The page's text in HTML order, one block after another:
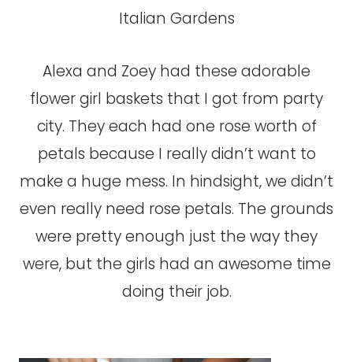
Italian Gardens
Alexa and Zoey had these adorable
flower girl baskets that I got from party
city. They each had one rose worth of
petals because I really didn’t want to
make a huge mess. In hindsight, we didn’t
even really need rose petals. The grounds
were pretty enough just the way they
were, but the girls had an awesome time
doing their job.